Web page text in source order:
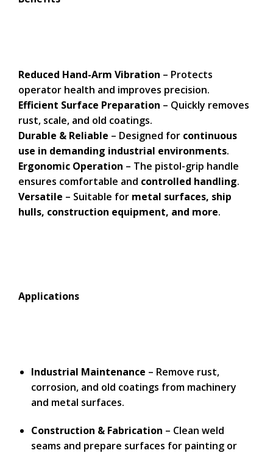
Reduced Hand-Arm Vibration – Protects
operator health and improves precision.
Efficient Surface Preparation – Quickly removes
rust, scale, and old coatings.
Durable & Reliable – Designed for continuous
use in demanding industrial environments.
Ergonomic Operation – The pistol-grip handle
ensures comfortable and controlled handling.
Versatile – Suitable for metal surfaces, ship
hulls, construction equipment, and more.
Applications
Industrial Maintenance – Remove rust,
corrosion, and old coatings from machinery
and metal surfaces.
Construction & Fabrication – Clean weld
seams and prepare surfaces for painting or